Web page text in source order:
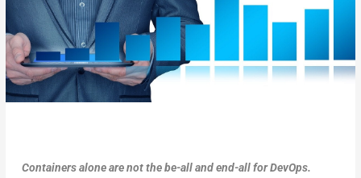
Containers alone are not the be-all and end-all for DevOps.